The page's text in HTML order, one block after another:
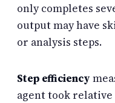
only completes
output may have
or analysis steps.
Step efficiency
agent took